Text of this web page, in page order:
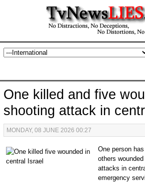
One killed and five
shooting attack in
MONDAY, 08 JUNE 2026 00:27
One person
others
attacks in
emergency